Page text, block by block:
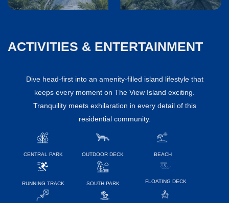
ACTIVITIES & ENTERTAINMENT
Dive head-first into an amenity-filled island lifestyle that
keeps every moment on The View Island exciting.
Tranquility meets exhilaration in every detail of this
residential community.
CENTRAL PARK OUTDOOR DECK BEACH
RUNNING TRACK SOUTH PARK FLOATING DECK